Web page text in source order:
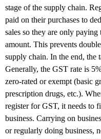
stage of the supply chain.
paid on their purchases to
sales so they are only
amount. This prevents
supply chain. In the end, the
Generally, the GST rate is
zero-rated or exempt (basic
prescription drugs, etc.).
register for GST, it needs to
business. Carrying on
or regularly doing business,